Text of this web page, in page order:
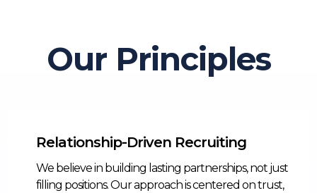
Our Principles
Relationship-Driven Recruiting
We believe in building lasting partnerships, not just
filling positions. Our approach is centered on trust,